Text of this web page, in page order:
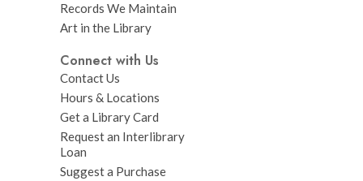
Records We Maintain
Art in the Library
Connect with Us
Contact Us
Hours & Locations
Get a Library Card
Request an Interlibrary
Loan
Suggest a Purchase